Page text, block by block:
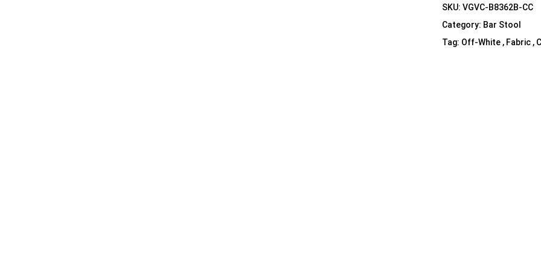
Media Cabinets
SKU:VGVC-B8362B-CC
Category: Bar Stool
Tag: Off-White , Fabric ,